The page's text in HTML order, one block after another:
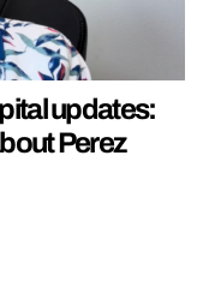
updates:
Perez